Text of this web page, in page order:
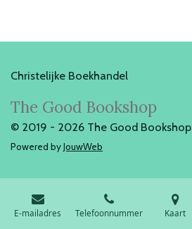
Christelijke Boekhandel
The Good Bookshop
© 2019 - 2026 The Good Bookshop
Powered byJouwWeb
E-mailadres Telefoonnummer Kaart